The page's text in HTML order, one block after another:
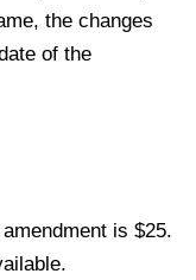
the changes
of the
is $25.